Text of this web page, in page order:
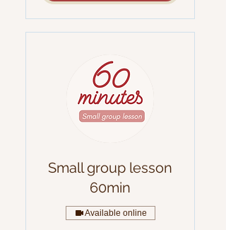
Small group lesson
60min
Available online